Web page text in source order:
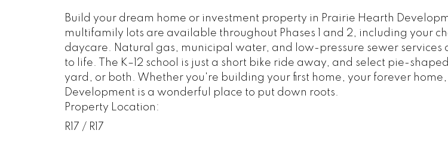
Build your dream home or investment property in Prairie Hearth
multifamily lots are available throughout Phases 1 and 2, including your
daycare. Natural gas, municipal water, and low-pressure sewer
to life. The K–12 school is just a short bike ride away, and select pie-
yard, or both. Whether you're building your first home, your forever
Development is a wonderful place to put down roots.
Property Location:
R17 / R17